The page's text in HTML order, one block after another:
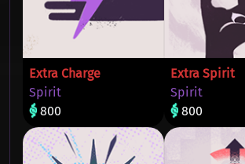
Extra Charge
Spirit
800
Extra Spirit
Spirit
800